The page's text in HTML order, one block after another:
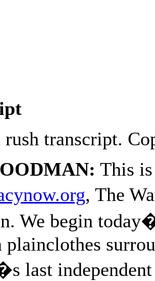
rush transcript.
This
, The
We begin
plainclothes
last